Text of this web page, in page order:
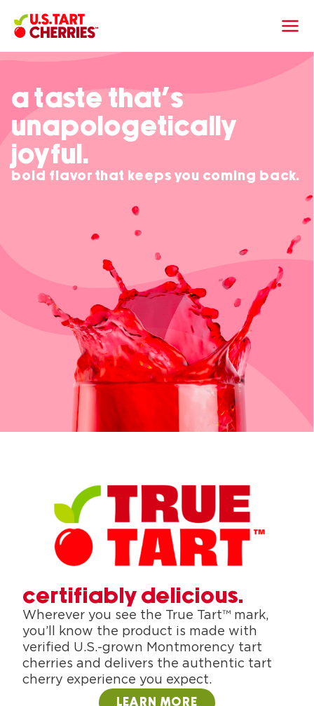
a taste that’s
unapologetically
joyful.
bold flavor that keeps you coming back.
certifiably delicious.
Wherever you see the True Tart™ mark,
you’ll know the product is made with
verified U.S.-grown Montmorency tart
cherries and delivers the authentic tart
cherry experience you expect.
LEARN MORE